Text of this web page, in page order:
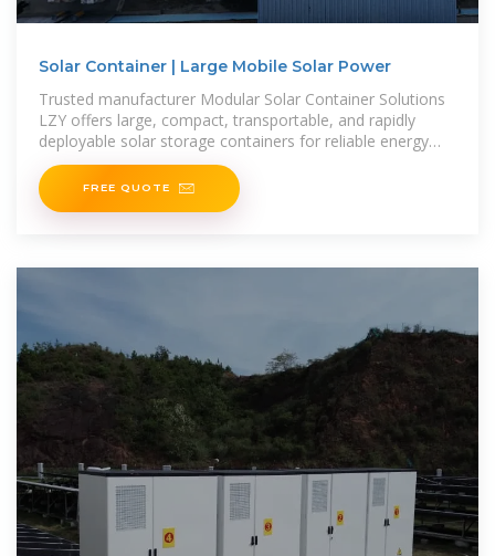
Solar Container | Large Mobile Solar Power
Trusted manufacturer Modular Solar Container Solutions
LZY offers large, compact, transportable, and rapidly
deployable solar storage containers for reliable energy
anywhere.
FREE QUOTE